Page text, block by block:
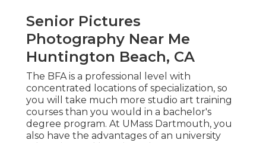
Senior Pictures
Photography Near Me
Huntington Beach, CA
The BFA is a professional level with
concentrated locations of specialization, so
you will take much more studio art training
courses than you would in a bachelor's
degree program. At UMass Dartmouth, you
also have the advantages of an university